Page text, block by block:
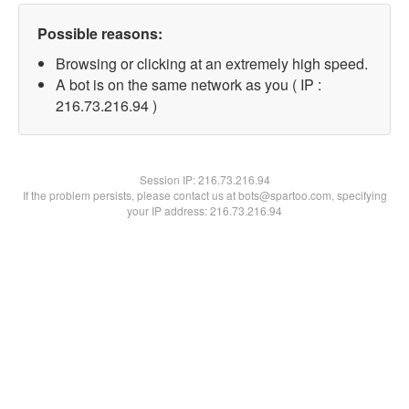
Possible reasons:
Browsing or clicking at an extremely high speed.
A bot is on the same network as you ( IP :
216.73.216.94 )
Session IP:216.73.216.94
If the problem persists, please contact us at bots@spartoo.com, specifying
your IP address: 216.73.216.94